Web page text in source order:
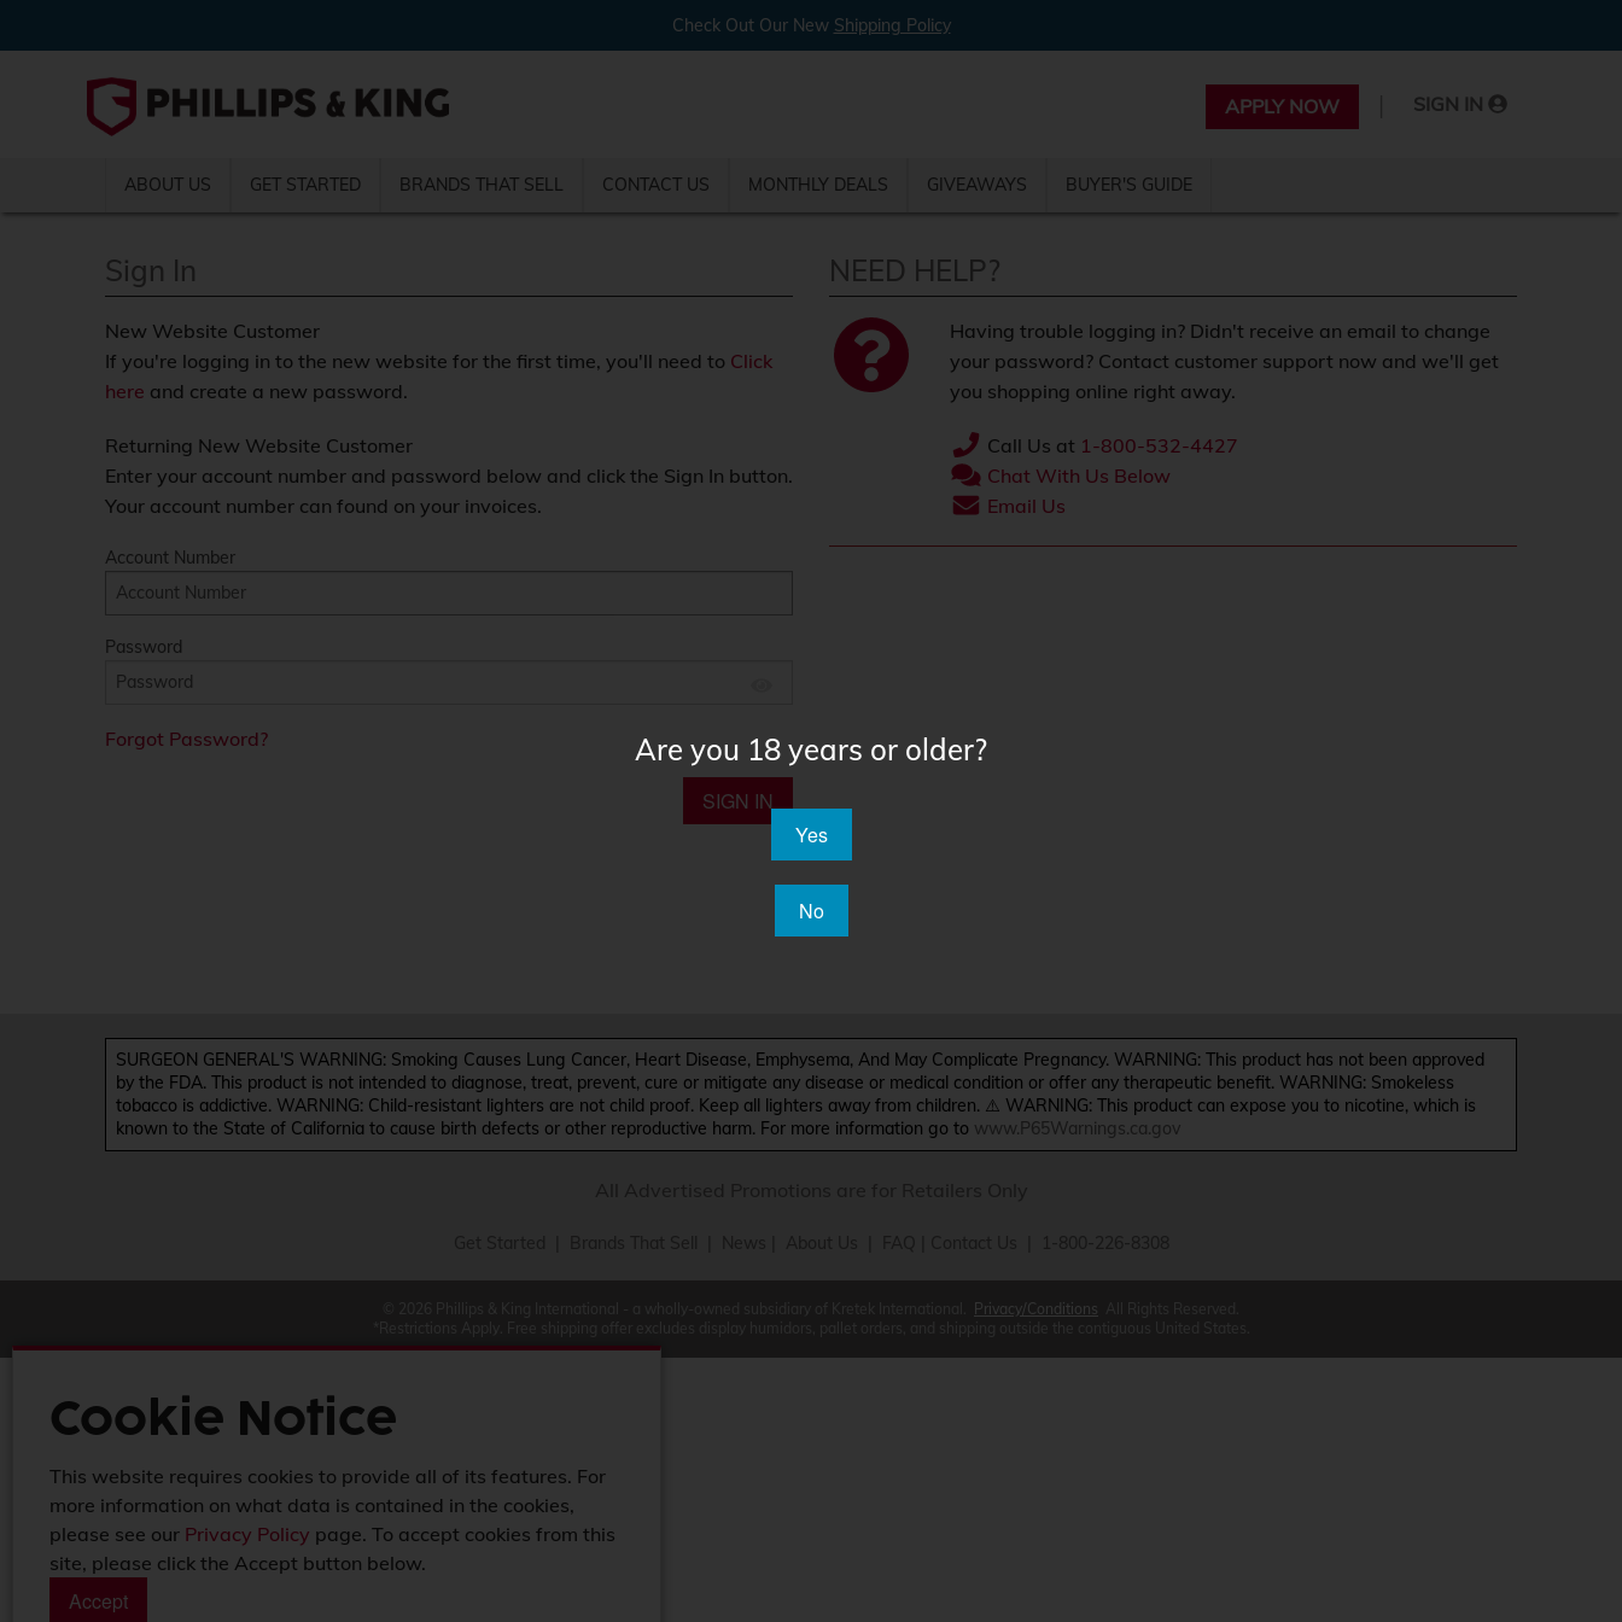
Check Out Our New Shipping Policy
APPLY NOW SIGN IN
ABOUT US GET STARTED BRANDS THAT SELL CONTACT US MONTHLY DEALS GIVEAWAYS BUYER'S GUIDE
Sign In
New Website Customer
If you're logging in to the new website for the first time, you'll need to Click
here and create a new password.
Returning New Website Customer
Enter your account number and password below and click the Sign In button.
Your account number can found on your invoices.
Account Number
Password
Forgot Password?
SIGN IN
NEED HELP?
Having trouble logging in? Didn't receive an email to change
your password? Contact customer support now and we'll get
you shopping online right away.
Call Us at 1-800-532-4427
Chat With Us Below
Email Us
SURGEON GENERAL'S WARNING: Smoking Causes Lung Cancer, Heart Disease, Emphysema, And May Complicate Pregnancy. WARNING: This product has not been approved
by the FDA. This product is not intended to diagnose, treat, prevent, cure or mitigate any disease or medical condition or offer any therapeutic benefit. WARNING: Smokeless
tobacco is addictive. WARNING: Child-resistant lighters are not child proof. Keep all lighters away from children. ⚠️ WARNING: This product can expose you to nicotine, which is
known to the State of California to cause birth defects or other reproductive harm. For more information go to www.P65Warnings.ca.gov
Privacy/Conditions
Cookie Notice
This website requires cookies to provide all of its features. For
more information on what data is contained in the cookies,
please see our Privacy Policy page. To accept cookies from this
site, please click the Accept button below.
Accept
Are you 18 years or older?
Yes
No